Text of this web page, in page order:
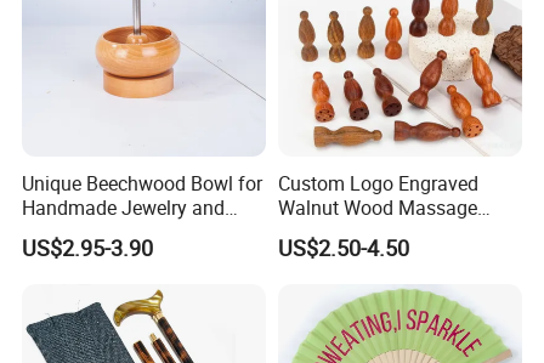
Unique Beechwood Bowl for
Handmade Jewelry and
Crafts
US$2.95-3.90
Custom Logo Engraved
Walnut Wood Massage
Stick for Body Natural Wood
Brass SPA Tool Point
Treatment Guasha Relax
US$2.50-4.50